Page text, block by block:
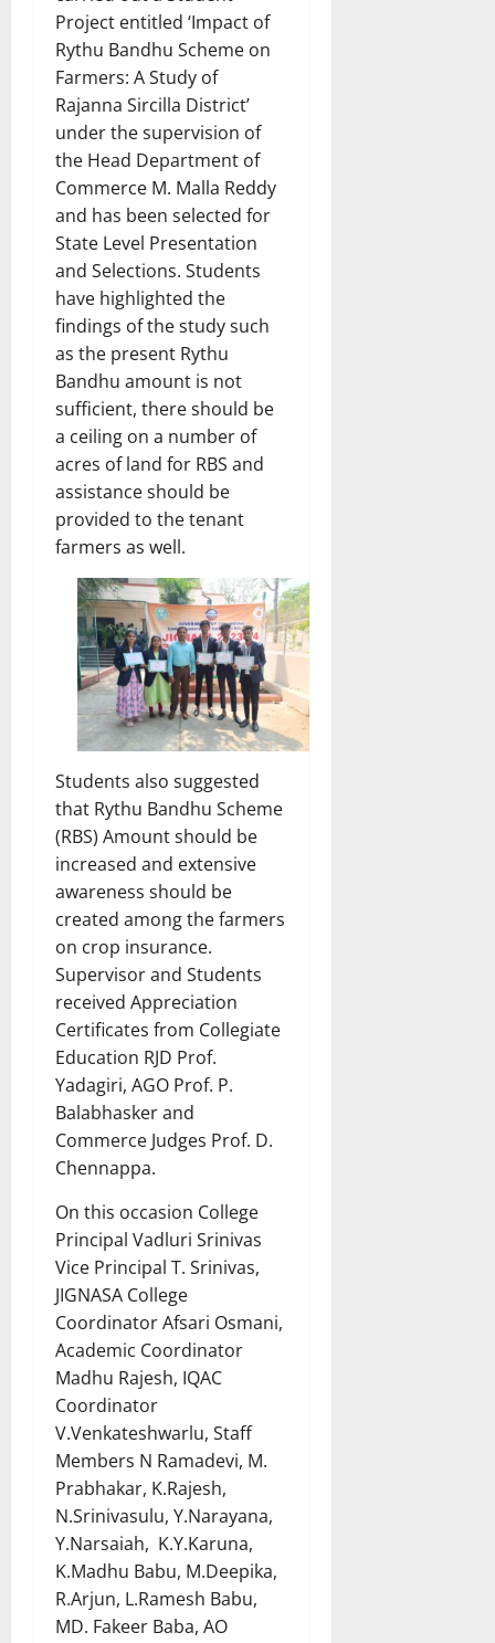
Project entitled ‘Impact of
Rythu Bandhu Scheme on
Farmers: A Study of
Rajanna Sircilla District’
under the supervision of
the Head Department of
Commerce M. Malla Reddy
and has been selected for
State Level Presentation
and Selections. Students
have highlighted the
findings of the study such
as the present Rythu
Bandhu amount is not
sufficient, there should be
a ceiling on a number of
acres of land for RBS and
assistance should be
provided to the tenant
farmers as well.
Students also suggested
that Rythu Bandhu Scheme
(RBS) Amount should be
increased and extensive
awareness should be
created among the farmers
on crop insurance.
Supervisor and Students
received Appreciation
Certificates from Collegiate
Education RJD Prof.
Yadagiri, AGO Prof. P.
Balabhasker and
Commerce Judges Prof. D.
Chennappa.
On this occasion College
Principal Vadluri Srinivas
Vice Principal T. Srinivas,
JIGNASA College
Coordinator Afsari Osmani,
Academic Coordinator
Madhu Rajesh, IQAC
Coordinator
V.Venkateshwarlu, Staff
Members N Ramadevi, M.
Prabhakar, K.Rajesh,
N.Srinivasulu, Y.Narayana,
Y.Narsaiah, K.Y.Karuna,
K.Madhu Babu, M.Deepika,
R.Arjun, L.Ramesh Babu,
MD. Fakeer Baba, AO